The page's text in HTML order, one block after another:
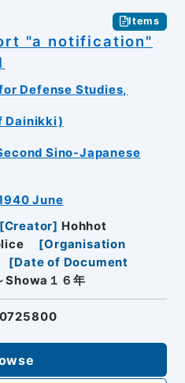
Items
"a notification"
Defense Studies,
Dainikki)
Sino-Japanese
June
[Creator] Hohhot
[Organisation
[Date of Document
Showa１６年